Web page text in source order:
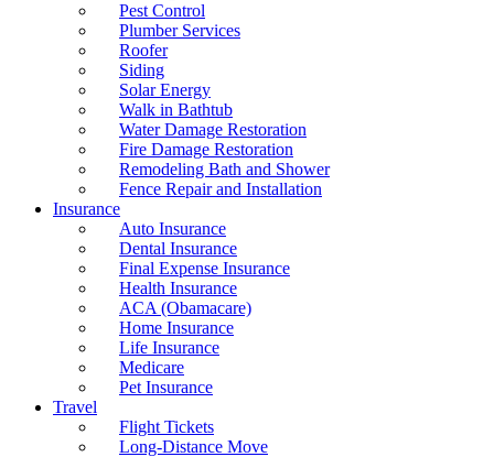
Pest Control
Plumber Services
Roofer
Siding
Solar Energy
Walk in Bathtub
Water Damage Restoration
Fire Damage Restoration
Remodeling Bath and Shower
Fence Repair and Installation
Insurance
Auto Insurance
Dental Insurance
Final Expense Insurance
Health Insurance
ACA (Obamacare)
Home Insurance
Life Insurance
Medicare
Pet Insurance
Travel
Flight Tickets
Long-Distance Move